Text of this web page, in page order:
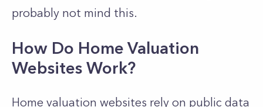
probably not mind this.
How Do Home Valuation
Websites Work?
Home valuation websites rely on public data